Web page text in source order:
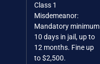
Class 1
Misdemeanor:
Mandatory minimum
10 days in jail, up to
12 months. Fine up
to $2,500.